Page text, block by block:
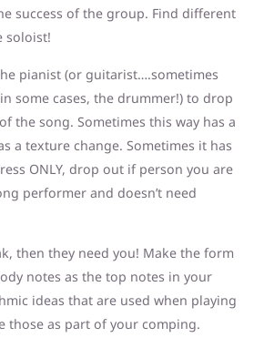
success of the group. Find different
soloist!
pianist (or guitarist….sometimes
some cases, the drummer!) to drop
the song. Sometimes this way has a
a texture change. Sometimes it has
ONLY, drop out if person you are
performer and doesn’t need
then they need you! Make the form
notes as the top notes in your
ideas that are used when playing
those as part of your comping.